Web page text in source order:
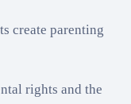
create parenting
rights and the